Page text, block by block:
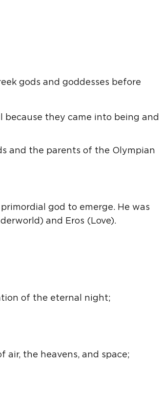
gods and goddesses before
because they came into being and
and the parents of the Olympian
god to emerge. He was
and Eros (Love).
of the eternal night;
air, the heavens, and space;